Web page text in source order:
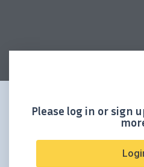
Please log in or sign